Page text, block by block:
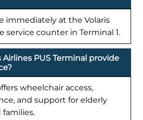
immediately at the Volaris
service counter in Terminal 1.
Airlines PUS Terminal provide
wheelchair access,
and support for elderly
families.